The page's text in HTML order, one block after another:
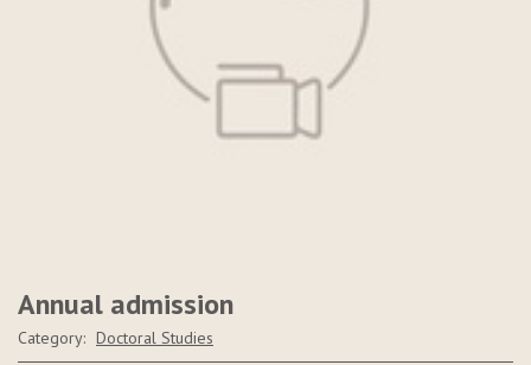
Annual admission
Category: Doctoral Studies